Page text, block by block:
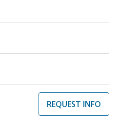
REQUEST INFO